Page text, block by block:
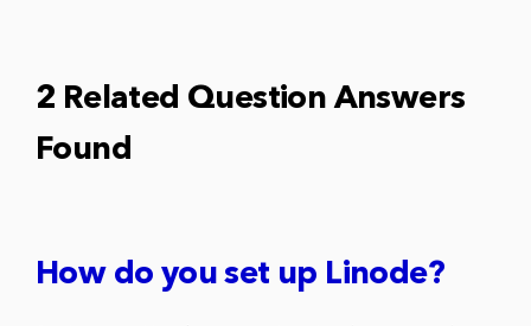
2 Related Question Answers
Found
How do you set up Linode?